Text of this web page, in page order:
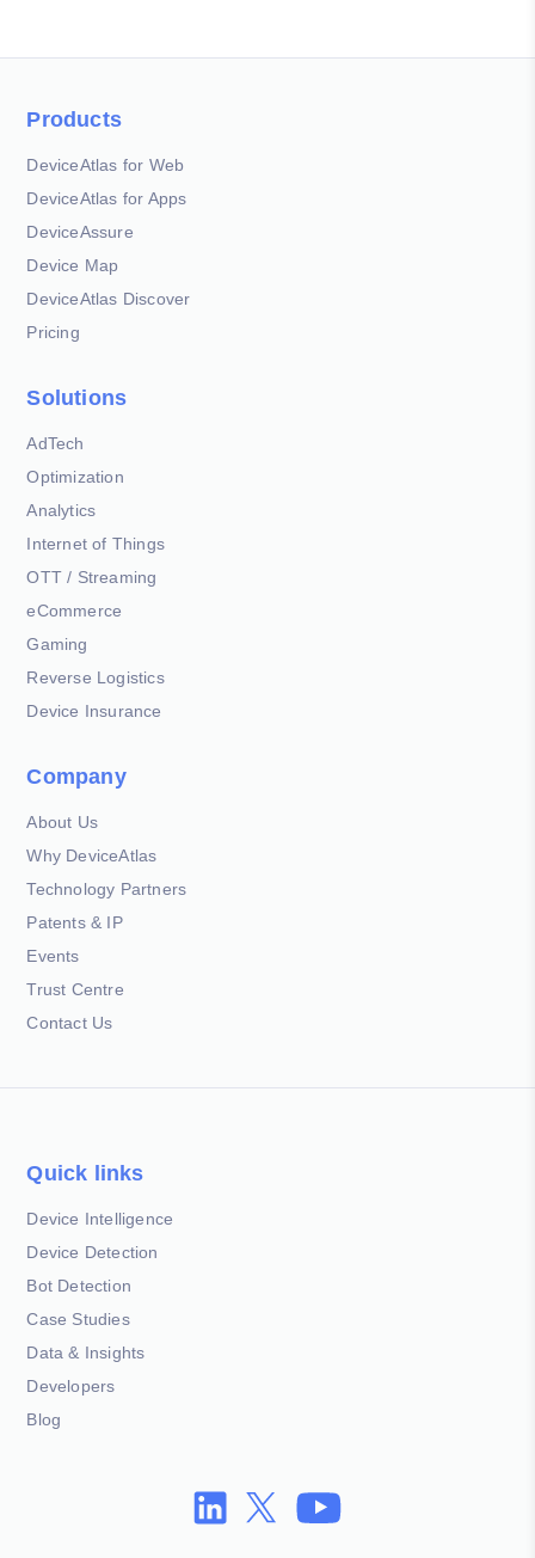
Products
DeviceAtlas for Web
DeviceAtlas for Apps
DeviceAssure
Device Map
DeviceAtlas Discover
Pricing
Solutions
AdTech
Optimization
Analytics
Internet of Things
OTT / Streaming
eCommerce
Gaming
Reverse Logistics
Device Insurance
Company
About Us
Why DeviceAtlas
Technology Partners
Patents & IP
Events
Trust Centre
Contact Us
Quick links
Device Intelligence
Device Detection
Bot Detection
Case Studies
Data & Insights
Developers
Blog